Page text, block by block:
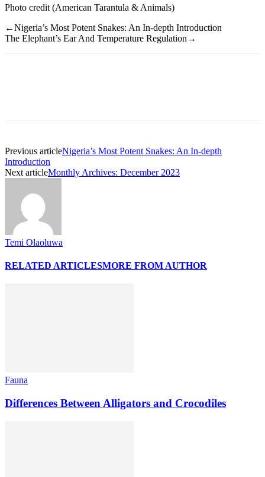
Photo credit (American Tarantula & Animals)
←Nigeria’s Most Potent Snakes: An In-depth Introduction
The Elephant’s Ear And Temperature Regulation→
Previous articleNigeria’s Most Potent Snakes: An In-depth
Introduction
Next articleMonthly Archives: December 2023
Temi Olaoluwa
RELATED ARTICLESMORE FROM AUTHOR
Fauna
Differences Between Alligators and Crocodiles